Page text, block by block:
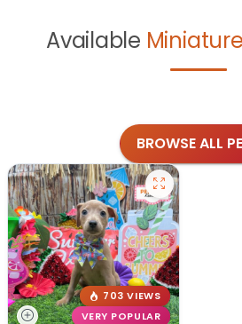
Available
BROWSE ALL
703 VIEWS
VERY POPULAR